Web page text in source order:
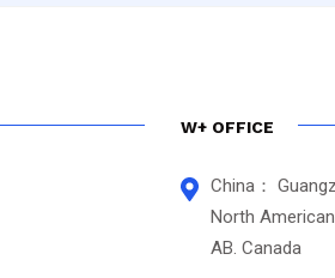
W+ OFFICE
China：
North
AB. Canada